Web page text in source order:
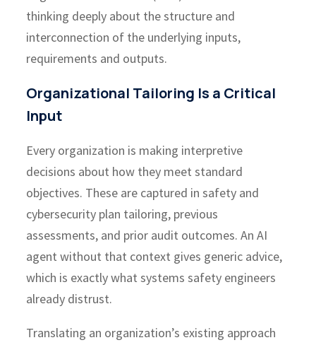
thinking deeply about the structure and
interconnection of the underlying inputs,
requirements and outputs.
Organizational Tailoring Is a Critical
Input
Every organization is making interpretive
decisions about how they meet standard
objectives. These are captured in safety and
cybersecurity plan tailoring, previous
assessments, and prior audit outcomes. An AI
agent without that context gives generic advice,
which is exactly what systems safety engineers
already distrust.
Translating an organization’s existing approach